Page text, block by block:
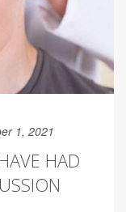
1, 2021
HAD